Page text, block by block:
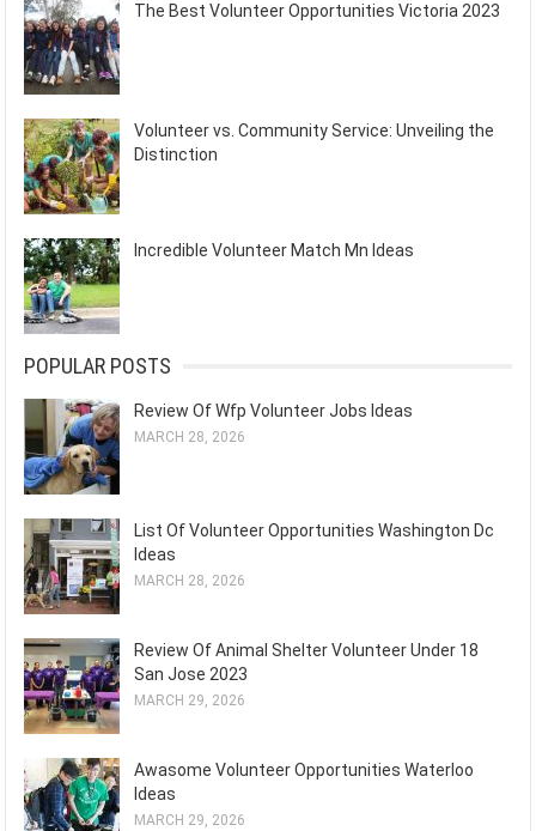
The Best Volunteer Opportunities Victoria 2023
Volunteer vs. Community Service: Unveiling the
Distinction
Incredible Volunteer Match Mn Ideas
POPULAR POSTS
Review Of Wfp Volunteer Jobs Ideas
MARCH 28, 2026
List Of Volunteer Opportunities Washington Dc
Ideas
MARCH 28, 2026
Review Of Animal Shelter Volunteer Under 18
San Jose 2023
MARCH 29, 2026
Awasome Volunteer Opportunities Waterloo
Ideas
MARCH 29, 2026